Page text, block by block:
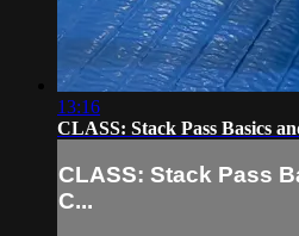
13:16
CLASS: Stack Pass Basics
CLASS: Stack Pass
C...